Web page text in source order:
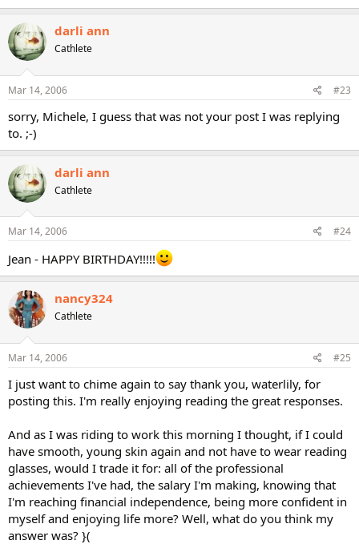
darli ann
Cathlete
Mar 14, 2006 #23
sorry, Michele, I guess that was not your post I was replying
to. ;-)
darli ann
Cathlete
Mar 14, 2006 #24
Jean - HAPPY BIRTHDAY!!!!!
nancy324
Cathlete
Mar 14, 2006 #25
I just want to chime again to say thank you, waterlily, for
posting this. I'm really enjoying reading the great responses.
And as I was riding to work this morning I thought, if I could
have smooth, young skin again and not have to wear reading
glasses, would I trade it for: all of the professional
achievements I've had, the salary I'm making, knowing that
I'm reaching financial independence, being more confident in
myself and enjoying life more? Well, what do you think my
answer was? }(